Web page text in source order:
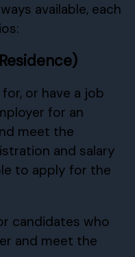
available, each
or have a job
for an
meet the
and salary
to apply for the
candidates who
and meet the